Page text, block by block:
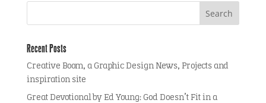
Recent Posts
Creative Boom, a Graphic Design News, Projects and
inspiration site
Great Devotional by Ed Young: God Doesn’t Fit in a